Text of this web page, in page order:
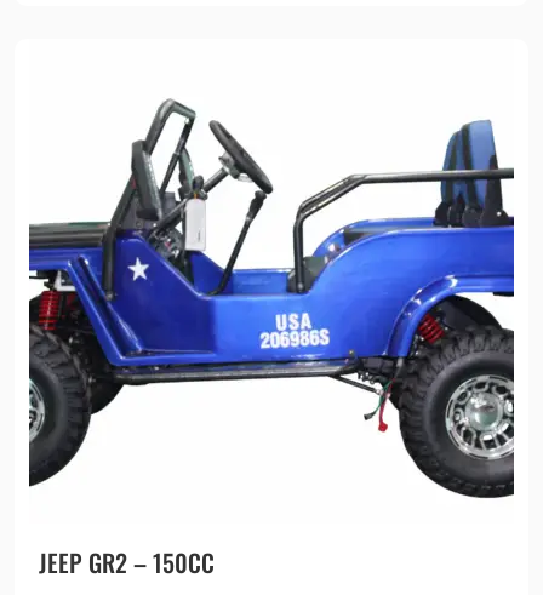
JEEP GR2 – 150CC